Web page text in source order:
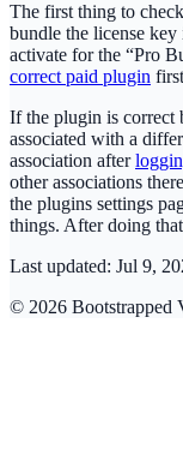
The first thing to
bundle the license
activate for the “Pro
correct paid plugin
If the plugin is correct
associated with a
association after
other associations
the plugins settings
things. After doing
Last updated: Jul 9,
© 2026 Bootstrapped